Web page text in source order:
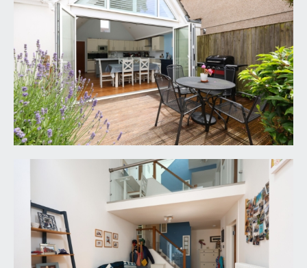
front.
SECOND FLOOR
LANDING:
large Velux skylight window flooding the landing
and stairwell with natural light, doors off to
bedroom 3, bedroom 4, shower room/wc and
linen cupboard.
12' 0'' x 12' 0'' (3.65m x 3.65m)
double glazed window to front, further Velux
skylight window to side and radiator. Loft access
hatch.
BEDROOM 4: 11' 10'' x 10' 9'' (3.60m x 3.27m)
large Velux skylight window to side and radiator.